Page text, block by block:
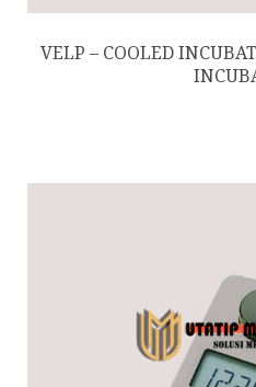
VELP – COOLED